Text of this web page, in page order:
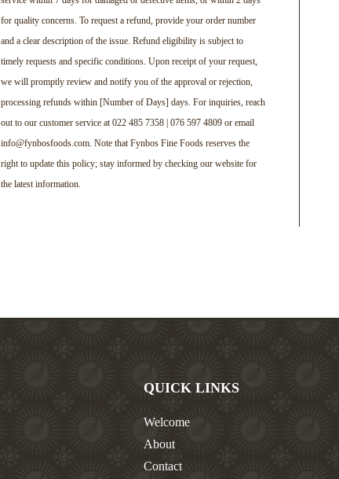
for quality concerns. To request a refund, provide your order number
and a clear description of the issue. Refund eligibility is subject to
timely requests and specific conditions. Upon receipt of your request,
we will promptly review and notify you of the approval or rejection,
processing refunds within [Number of Days] days. For inquiries, reach
out to our customer service at 022 485 7358 | 076 597 4809 or email
info@fynbosfoods.com. Note that Fynbos Fine Foods reserves the
right to update this policy; stay informed by checking our website for
the latest information.
QUICK LINKS
Welcome
About
Contact